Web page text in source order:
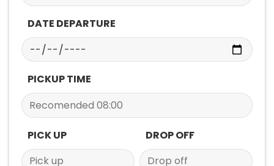
DATE DEPARTURE
PICKUP TIME
PICK UP DROP OFF